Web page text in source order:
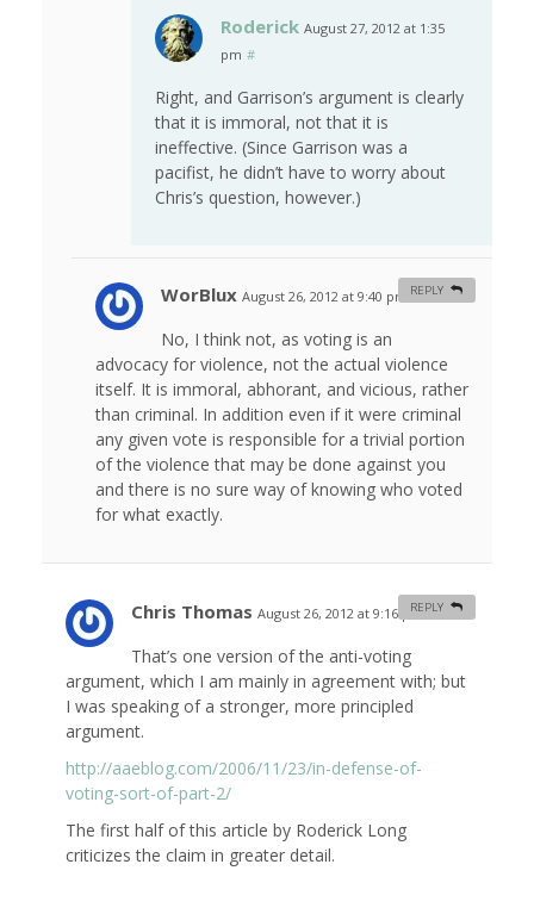
Roderick August 27, 2012 at 1:35
pm #
Right, and Garrison’s argument is clearly
that it is immoral, not that it is
ineffective. (Since Garrison was a
pacifist, he didn’t have to worry about
Chris’s question, however.)
WorBlux August 26, 2012 at 9:40 pm #
No, I think not, as voting is an
advocacy for violence, not the actual violence
itself. It is immoral, abhorant, and vicious, rather
than criminal. In addition even if it were criminal
any given vote is responsible for a trivial portion
of the violence that may be done against you
and there is no sure way of knowing who voted
for what exactly.
REPLY
Chris Thomas August 26, 2012 at 9:16 pm #
That’s one version of the anti-voting
argument, which I am mainly in agreement with; but
I was speaking of a stronger, more principled
argument.
http://aaeblog.com/2006/11/23/in-defense-of-
voting-sort-of-part-2/
The first half of this article by Roderick Long
criticizes the claim in greater detail.
REPLY